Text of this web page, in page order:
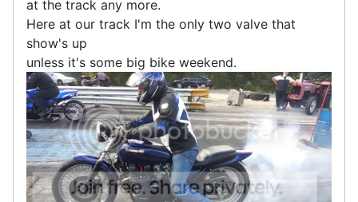
at the track any more.
Here at our track I'm the only two valve that
show's up
unless it's some big bike weekend.